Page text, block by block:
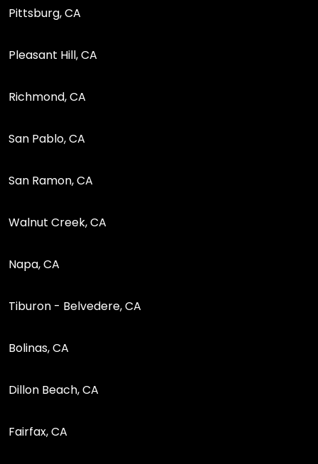
Pittsburg, CA
Pleasant Hill, CA
Richmond, CA
San Pablo, CA
San Ramon, CA
Walnut Creek, CA
Napa, CA
Tiburon - Belvedere, CA
Bolinas, CA
Dillon Beach, CA
Fairfax, CA